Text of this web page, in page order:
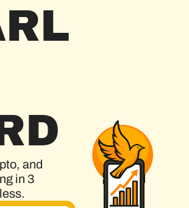
and
in 3